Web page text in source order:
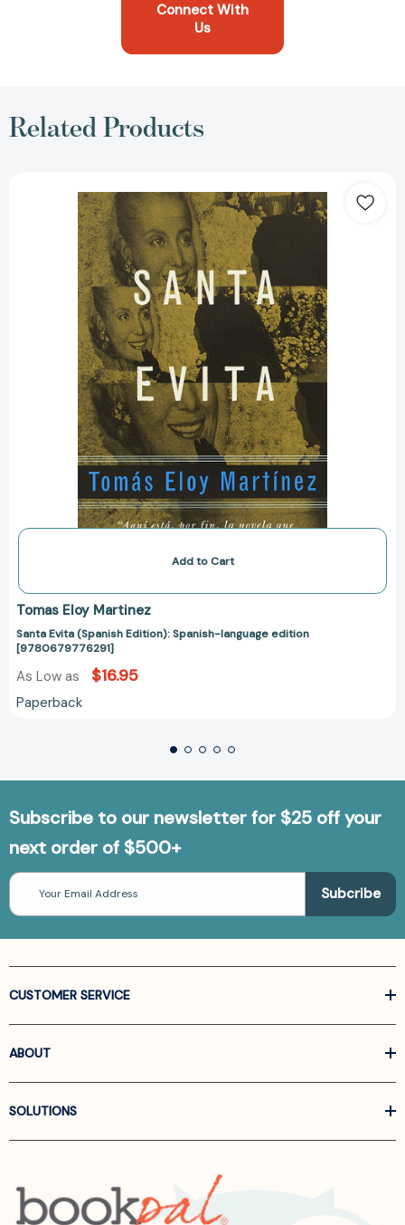
Connect With
Us
Related Products
Evita
(Spanish
Edition):
Spanish-
language
edition
[9780679776291]
Add to Cart
Tomas Eloy Martinez
Santa Evita (Spanish Edition): Spanish-language edition
[9780679776291]
As Low as $16.95
Paperback
Subscribe to our newsletter for $25 off your
next order of $500+
Email
Address
CUSTOMER SERVICE
ABOUT
SOLUTIONS